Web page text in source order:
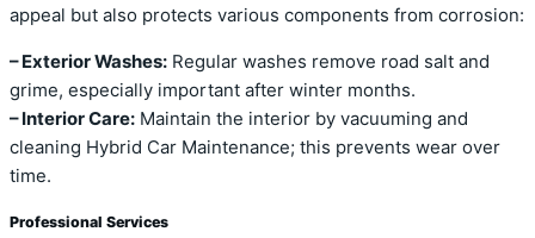
appeal but also protects various components from corrosion:
– Exterior Washes: Regular washes remove road salt and
grime, especially important after winter months.
– Interior Care: Maintain the interior by vacuuming and
cleaning Hybrid Car Maintenance; this prevents wear over
time.
Professional Services